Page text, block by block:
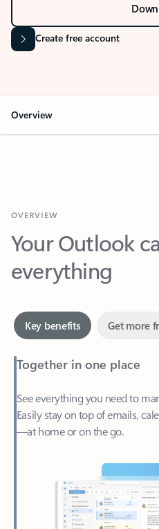
Create free account
Overview
Your Outlook
everything
Together in one place
See everything you need to
—at home or on the go.